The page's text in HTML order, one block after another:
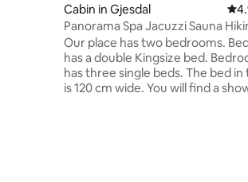
Cabin in Gjesdal
Panorama Spa Jacuzzi Sauna
Fishing Private
Our place has two bedrooms.
has a double Kingsize bed.
has three single beds. The bed
is 120 cm wide. You will find a